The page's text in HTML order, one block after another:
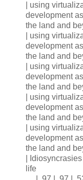
| using
development
the land and
| using
development
the land and
| using
development
the land and
| using
development
the land and
| using
development
the land and
|